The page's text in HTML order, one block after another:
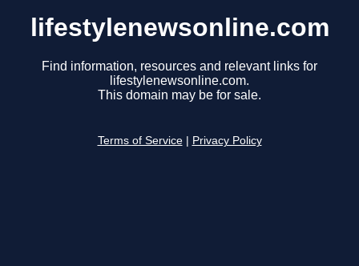
lifestylenewsonline.com
Find information, resources and relevant links for
lifestylenewsonline.com.
This domain may be for sale.
Terms of Service Privacy Policy